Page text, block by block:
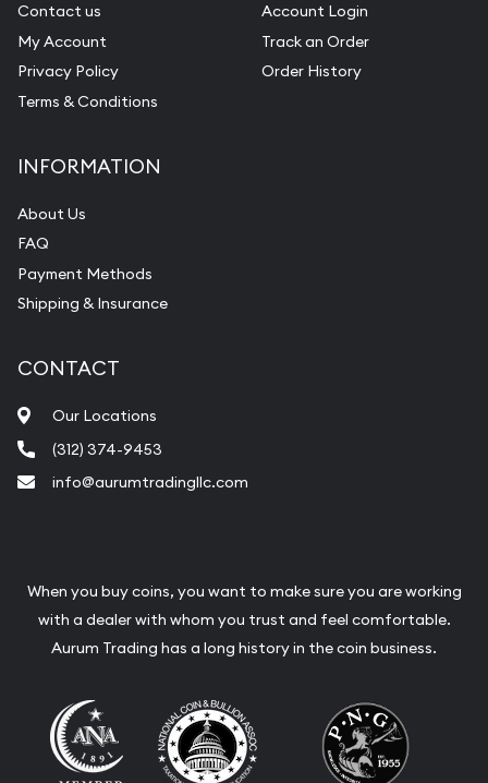
Contact us
My Account
Privacy Policy
Terms & Conditions
Account Login
Track an Order
Order History
INFORMATION
About Us
FAQ
Payment Methods
Shipping & Insurance
CONTACT
Our Locations
(312) 374-9453
info@aurumtradingllc.com
When you buy coins, you want to make sure you are working
with a dealer with whom you trust and feel comfortable.
Aurum Trading has a long history in the coin business.